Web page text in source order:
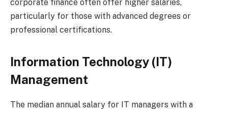
corporate finance often offer higher salaries,
particularly for those with advanced degrees or
professional certifications.
Information Technology (IT)
Management
The median annual salary for IT managers with a